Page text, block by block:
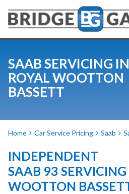
SAAB SERVICING IN
ROYAL WOOTTON
BASSETT
Home Car Service Pricing Saab
INDEPENDENT
SAAB 93
WOOTTON